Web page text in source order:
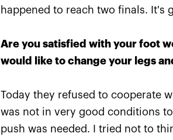
happened to reach two finals. It's
Are you satisfied with your foot
would like to change your legs
Today they refused to cooperate
was not in very good conditions
push was needed. I tried not to